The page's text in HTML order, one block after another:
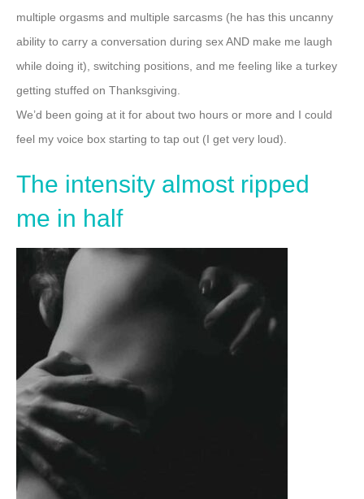
multiple orgasms and multiple sarcasms (he has this uncanny
ability to carry a conversation during sex AND make me laugh
while doing it), switching positions, and me feeling like a turkey
getting stuffed on Thanksgiving.
We’d been going at it for about two hours or more and I could
feel my voice box starting to tap out (I get very loud).
The intensity almost ripped
me in half